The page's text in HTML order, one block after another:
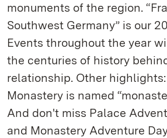
monuments of the region.
Southwest Germany” is our
Events throughout the year
the centuries of history
relationship. Other
Monastery is named
And don't miss Palace
and Monastery Adventure